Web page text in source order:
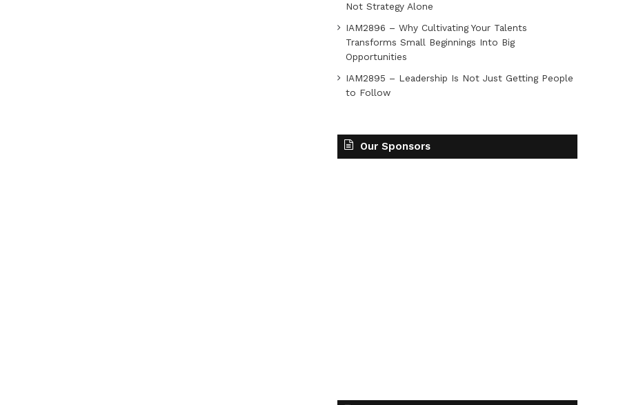
Not Strategy Alone
IAM2896 – Why Cultivating Your Talents
Transforms Small Beginnings Into Big
Opportunities
IAM2895 – Leadership Is Not Just Getting People
to Follow
Our Sponsors